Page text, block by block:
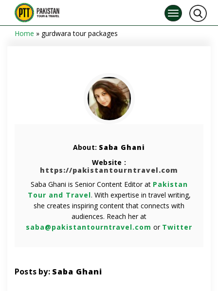
Home » gurdwara tour packages
About: Saba Ghani
Website :
https://pakistantourntravel.com
Saba Ghani is Senior Content Editor at Pakistan
Tour and Travel. With expertise in travel writing,
she creates inspiring content that connects with
audiences. Reach her at
saba@pakistantourntravel.com or Twitter
Posts by: Saba Ghani